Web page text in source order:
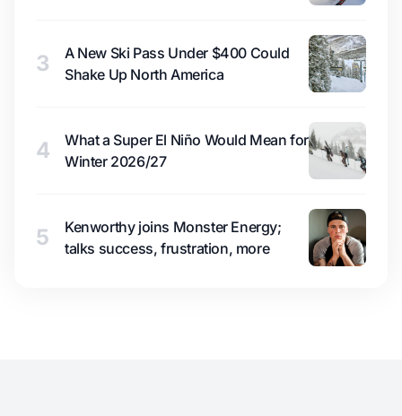
3
A New Ski Pass Under $400 Could
Shake Up North America
4
What a Super El Niño Would Mean for
Winter 2026/27
5
Kenworthy joins Monster Energy;
talks success, frustration, more